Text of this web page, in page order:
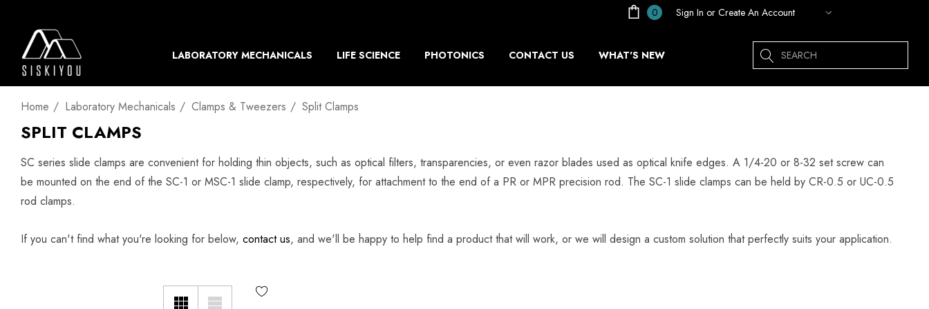
0 Sign In or Create An Account
LABORATORY MECHANICALS LIFE SCIENCE PHOTONICS CONTACT US WHAT'S NEW Search
Home Laboratory Mechanicals Clamps & Tweezers Split Clamps
SPLIT CLAMPS
SC series slide clamps are convenient for holding thin objects, such as optical filters, transparencies, or even razor blades used as optical knife edges. A 1/4-20 or 8-32 set screw can
be mounted on the end of the SC-1 or MSC-1 slide clamp, respectively, for attachment to the end of a PR or MPR precision rod. The SC-1 slide clamps can be held by CR-0.5 or UC-0.5
rod clamps.
If you can't find what you're looking for below, contact us, and we'll be happy to help find a product that will work, or we will design a custom solution that perfectly suits your application.